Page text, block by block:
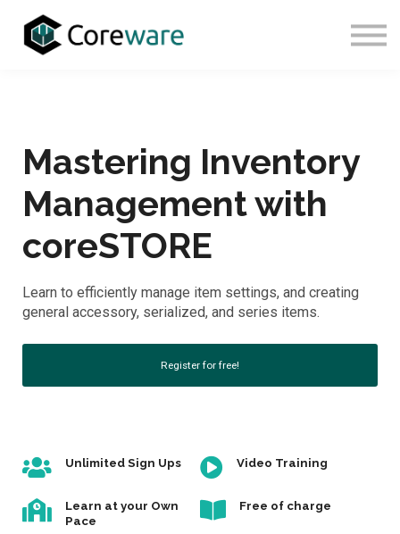
Mastering Inventory
Management with
coreSTORE
Learn to efficiently manage item settings, and creating
general accessory, serialized, and series items.
Register for free!
Unlimited Sign Ups Video Training
Learn at your Own
Pace
Free of charge